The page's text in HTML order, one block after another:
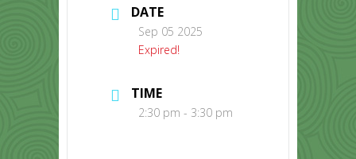
DATE
Sep 05 2025
Expired!
TIME
2:30 pm - 3:30 pm